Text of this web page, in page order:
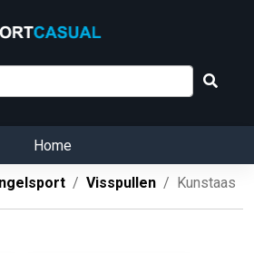
Home
Visspullen Kunstaas